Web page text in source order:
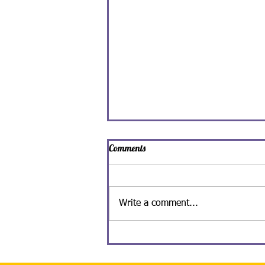
Spooky Man-Ghoul Ice Cream
Comments
Write a comment...